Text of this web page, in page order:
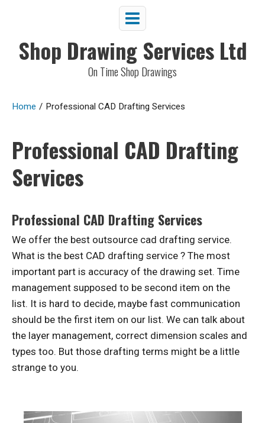
Shop Drawing Services Ltd
On Time Shop Drawings
Home / Professional CAD Drafting Services
Professional CAD Drafting
Services
Professional CAD Drafting Services
We offer the best outsource cad drafting service.
What is the best CAD drafting service ? The most
important part is accuracy of the drawing set. Time
management supposed to be second item on the
list. It is hard to decide, maybe fast communication
should be the first item on our list. We can talk about
the layer management, correct dimension scales and
types too. But those drafting terms might be a little
strange to you.